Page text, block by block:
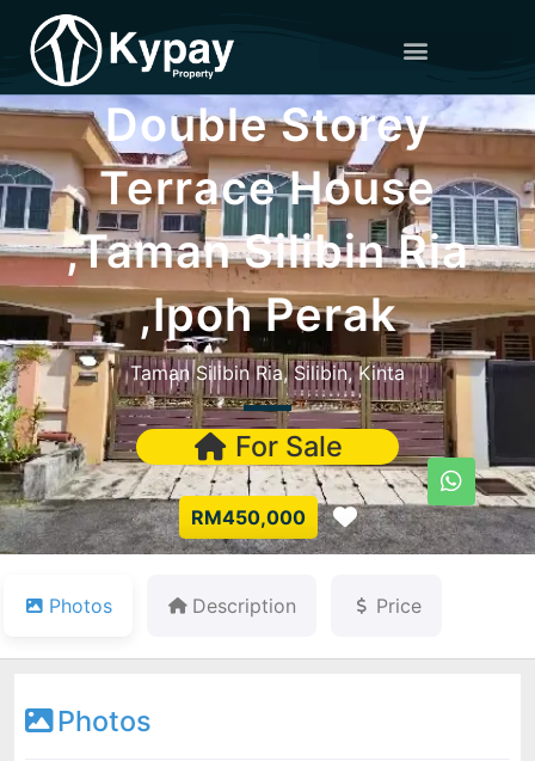
Double Storey
Terrace House
,Taman Silibin Ria
,Ipoh Perak
Taman Silibin Ria, Silibin, Kinta
For Sale
RM450,000 Favorite
Photos Description Price
Photos